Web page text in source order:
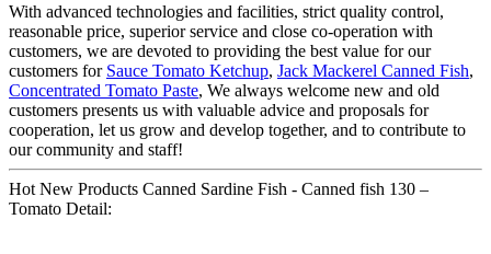
With advanced technologies and facilities, strict quality control,
reasonable price, superior service and close co-operation with
customers, we are devoted to providing the best value for our
customers for Sauce Tomato Ketchup, Jack Mackerel Canned Fish,
Concentrated Tomato Paste, We always welcome new and old
customers presents us with valuable advice and proposals for
cooperation, let us grow and develop together, and to contribute to
our community and staff!
Hot New Products Canned Sardine Fish - Canned fish 130 –
Tomato Detail: